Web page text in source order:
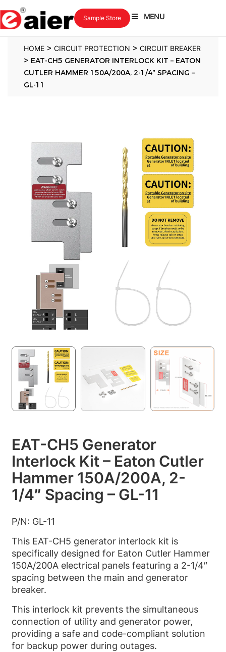
MENU
Sample Store
HOME > CIRCUIT PROTECTION > CIRCUIT BREAKER
> EAT-CH5 GENERATOR INTERLOCK KIT – EATON
CUTLER HAMMER 150A/200A, 2-1/4″ SPACING –
GL-11
EAT-CH5 Generator
Interlock Kit – Eaton Cutler
Hammer 150A/200A, 2-
1/4″ Spacing – GL-11
P/N: GL-11
This EAT-CH5 generator interlock kit is
specifically designed for Eaton Cutler Hammer
150A/200A electrical panels featuring a 2-1/4″
spacing between the main and generator
breaker.
This interlock kit prevents the simultaneous
connection of utility and generator power,
providing a safe and code-compliant solution
for backup power during outages.